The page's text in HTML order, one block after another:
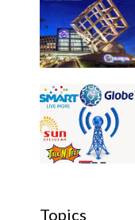
Topics